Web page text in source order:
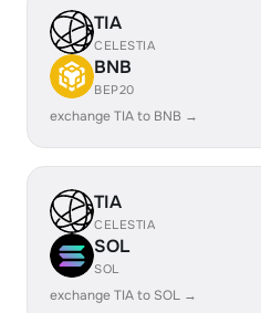
TIA
CELESTIA
BNB
BEP20
exchange TIA to BNB →
TIA
CELESTIA
SOL
SOL
exchange TIA to SOL →